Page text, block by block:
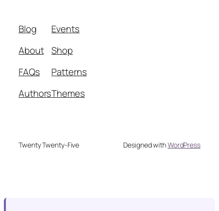
Blog
About
FAQs
Authors
Events
Shop
Patterns
Themes
Twenty Twenty-Five Designed withWordPress